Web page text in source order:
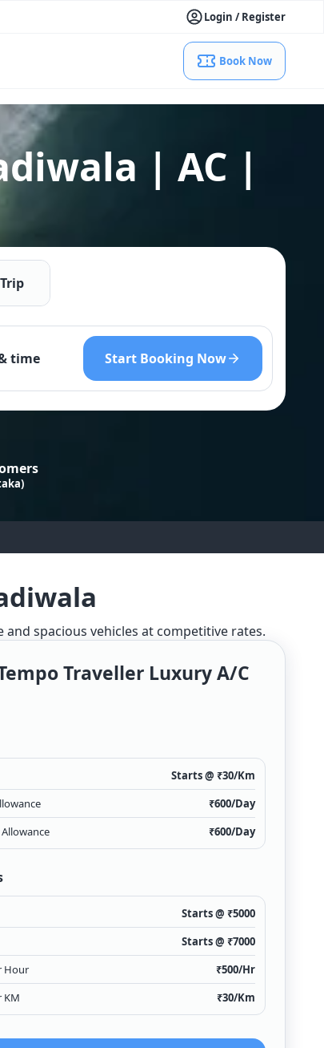
Login / Register
Book Now
| AC |
time Start Booking Now
spacious vehicles at competitive rates.
Traveller Luxury A/c
Starts @ ₹30/Km
₹600/Day
₹600/Day
Starts @ ₹5000
Starts @ ₹7000
Hour
₹500/Hr
KM
₹30/Km